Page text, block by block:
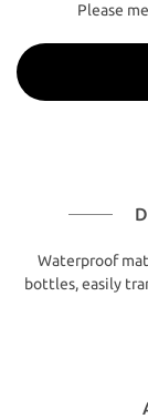
Please
Waterproof
bottles, easily